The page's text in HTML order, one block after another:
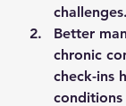
challenges.
Better
chronic
check-ins